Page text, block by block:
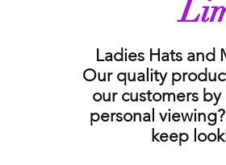
Ladies Hats and
Our quality
our customers by
personal
keep